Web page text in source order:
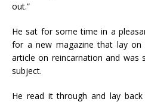
out.”
He sat for some time in a
for a new magazine that lay
article on reincarnation and was
subject.
He read it through and lay